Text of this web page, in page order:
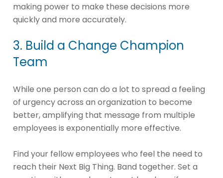
making power to make these decisions more
quickly and more accurately.
3. Build a Change Champion
Team
While one person can do a lot to spread a feeling
of urgency across an organization to become
better, amplifying that message from multiple
employees is exponentially more effective.
Find your fellow employees who feel the need to
reach their Next Big Thing. Band together. Set a